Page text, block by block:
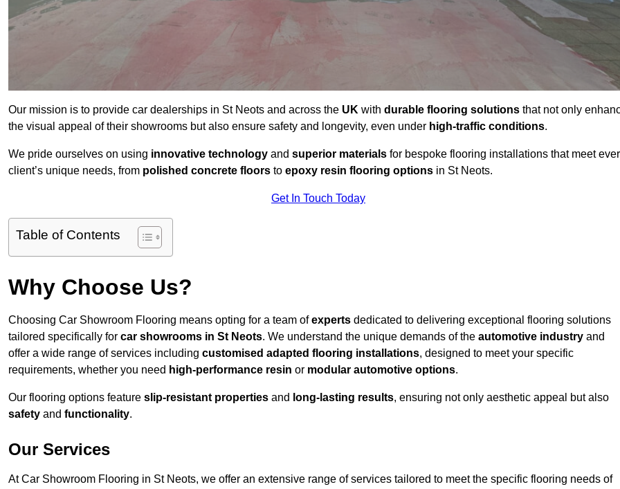
Our mission is to provide car dealerships in St Neots and across the UK with durable flooring solutions that not only
the visual appeal of their showrooms but also ensure safety and longevity, even under high-traffic conditions.
We pride ourselves on using innovative technology and superior materials for bespoke flooring installations that meet
client’s unique needs, from polished concrete floors to epoxy resin flooring options in St Neots.
Get In Touch Today
Table of Contents
Why Choose Us?
Choosing Car Showroom Flooring means opting for a team ofexperts dedicated to delivering exceptional flooring solutions
tailored specifically for car showrooms in St Neots. We understand the unique demands of the automotive industry and
offer a wide range of services including customised adapted flooring installations, designed to meet your specific
requirements, whether you need high-performance resin or modular automotive options.
Our flooring options feature slip-resistant properties and long-lasting results, ensuring not only aesthetic appeal but also
safety and functionality.
Our Services
At Car Showroom Flooring in St Neots, we offer an extensive range of services tailored to meet the specific flooring needs of